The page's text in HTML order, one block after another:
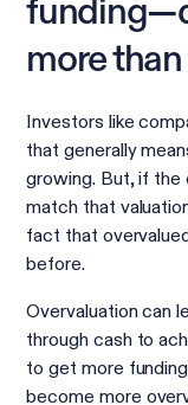
more
Investors like
that generally
growing. But, if
match that
fact that
before.
Overvaluation can
through cash to
to get more
become more